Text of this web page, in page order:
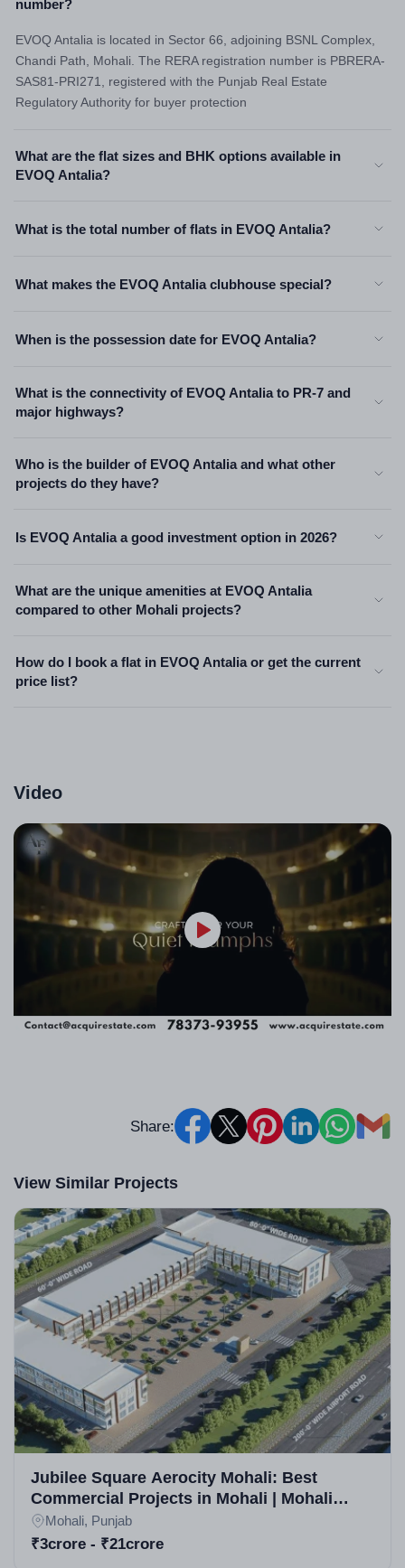
number?
EVOQ Antalia is located in Sector 66, adjoining BSNL Complex,
Chandi Path, Mohali. The RERA registration number is PBRERA-
SAS81-PRI271, registered with the Punjab Real Estate
Regulatory Authority for buyer protection
What are the flat sizes and BHK options available in
EVOQ Antalia?
What is the total number of flats in EVOQ Antalia?
What makes the EVOQ Antalia clubhouse special?
When is the possession date for EVOQ Antalia?
What is the connectivity of EVOQ Antalia to PR-7 and
major highways?
Who is the builder of EVOQ Antalia and what other
projects do they have?
Is EVOQ Antalia a good investment option in 2026?
What are the unique amenities at EVOQ Antalia
compared to other Mohali projects?
How do I book a flat in EVOQ Antalia or get the current
price list?
Video
Share:
View Similar Projects
Jubilee Square Aerocity Mohali: Best
Commercial Projects in Mohali | Mohali
Commercial Property for Sale
Mohali, Punjab
₹3crore - ₹21crore